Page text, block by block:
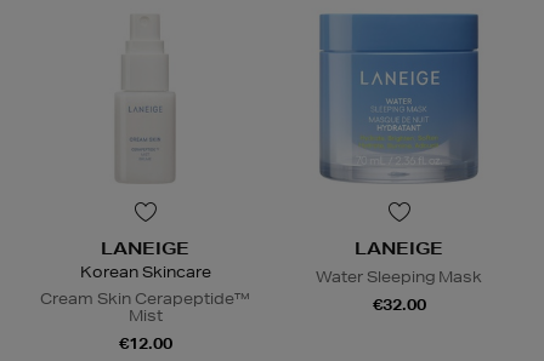
LANEIGE
Korean Skincare
Cream Skin Cerapeptide™
Mist
€12.00
LANEIGE
Water Sleeping Mask
€32.00